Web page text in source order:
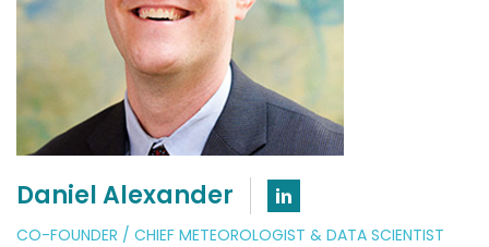
Daniel Alexander Connect with
CO-FOUNDER / CHIEF METEOROLOGIST & DATA SCIENTIST